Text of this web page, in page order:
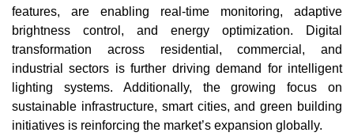
features, are enabling real-time monitoring, adaptive
brightness control, and energy optimization. Digital
transformation across residential, commercial, and
industrial sectors is further driving demand for intelligent
lighting systems. Additionally, the growing focus on
sustainable infrastructure, smart cities, and green building
initiatives is reinforcing the market’s expansion globally.